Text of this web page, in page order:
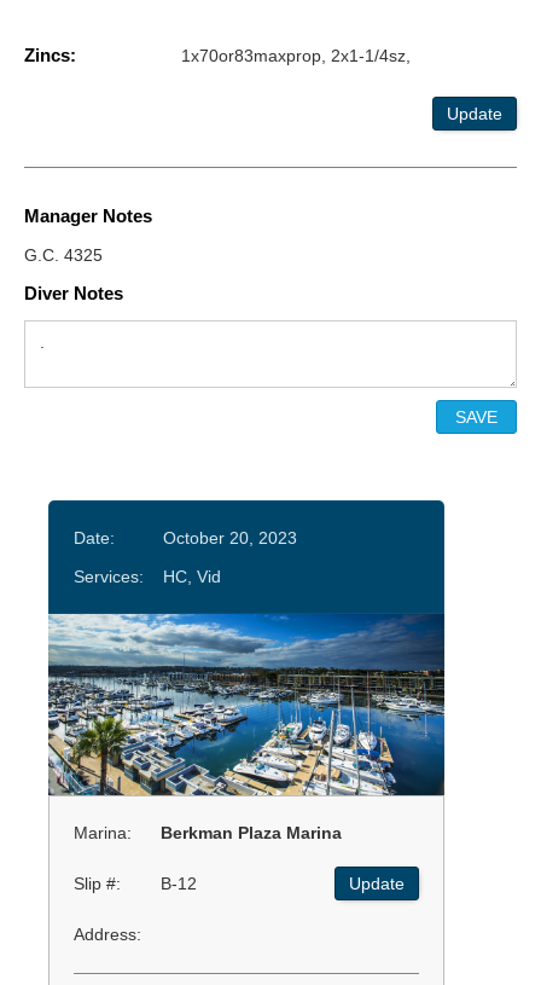
Zincs: 1x70or83maxprop, 2x1-1/4sz,
Update
Manager Notes
G.C. 4325
Diver Notes
Date:
October 20, 2023
Services:
HC, Vid
Marina: Berkman Plaza Marina
Slip #: B-12 Update
Address: